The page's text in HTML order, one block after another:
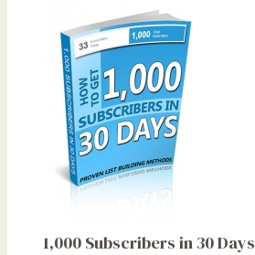
1,000 Subscribers in 30 Days